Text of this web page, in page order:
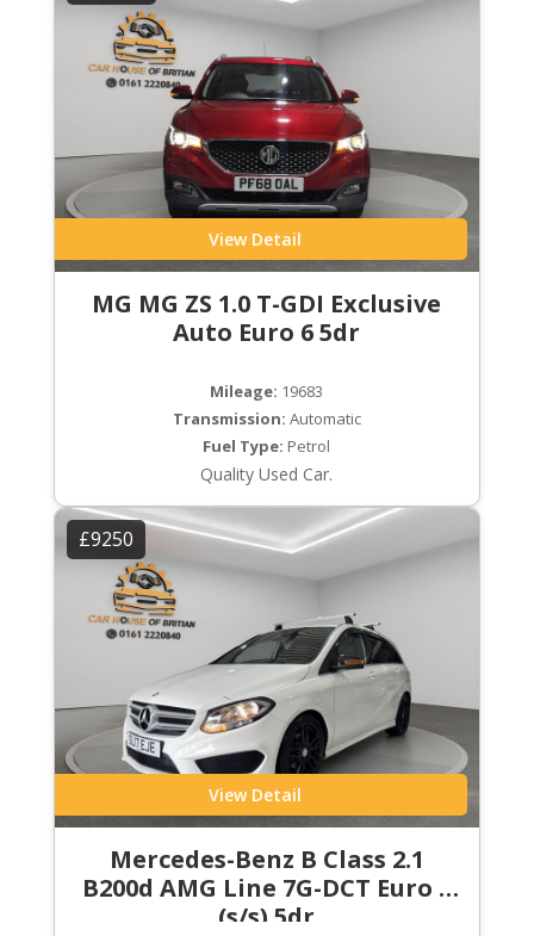
View Detail
MG MG ZS 1.0 T-GDI Exclusive
Auto Euro 6 5dr
Mileage: 19683
Transmission: Automatic
Fuel Type: Petrol
Quality Used Car.
£9250
View Detail
Mercedes-Benz B Class 2.1
B200d AMG Line 7G-DCT Euro 6
(s/s) 5dr